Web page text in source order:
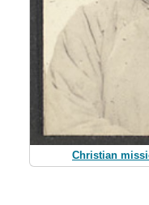
Christian